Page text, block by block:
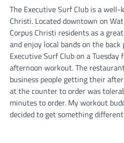
The Executive Surf Club is a well-
Christi. Located downtown on
Corpus Christi residents as a
and enjoy local bands on the
Executive Surf Club on a
afternoon workout. The
business people getting their
at the counter to order was
minutes to order. My workout
decided to get something